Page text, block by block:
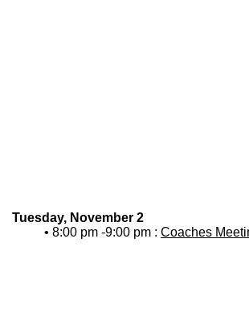
Tuesday, November 2
• 8:00 pm -9:00 pm : Coaches